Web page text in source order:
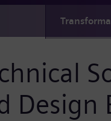
Design